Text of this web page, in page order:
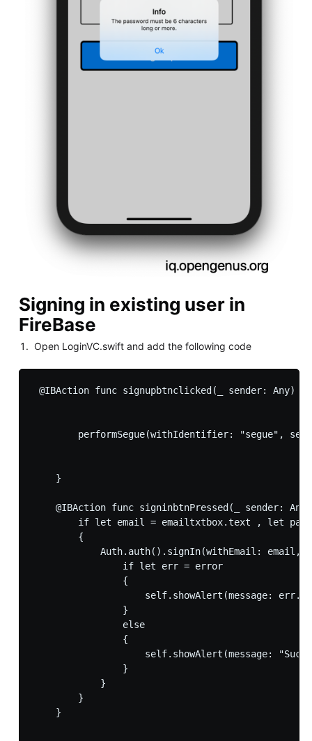
Signing in existing user in
FireBase
Open LoginVC.swift and add the following code
@IBAction func signupbtnclicked(_ sender: Any) {
performSegue(withIdentifier: "segue",
    }
@IBAction func signinbtnPressed(_ sender:
if let email = emailtxtbox.text , let
        {
Auth.auth().signIn(withEmail: email,
                if let err = error
                {
self.showAlert(message:
                }
                else
                {
self.showAlert(message:
                }
            }
        }
    }